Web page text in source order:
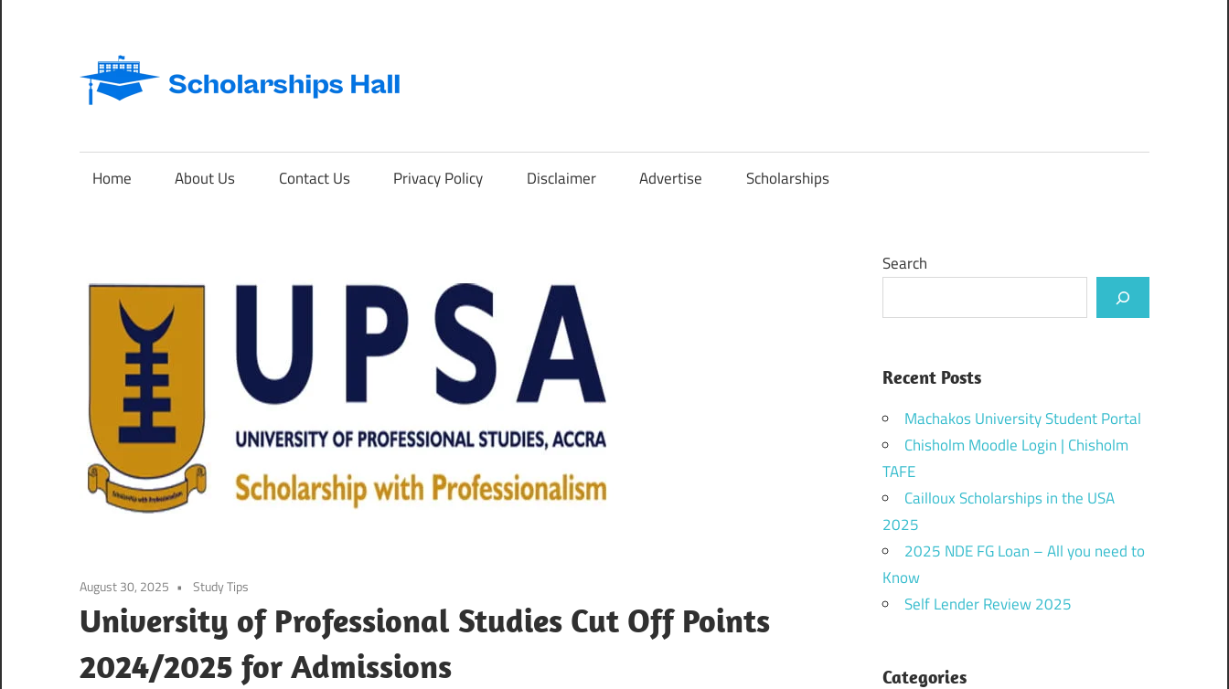
content
Abroad
International
Home About Us Contact Us Privacy Policy Disclaimer Advertise Scholarships
August 30, 2025 Study Tips
University of Professional Studies Cut Off Points
2024/2025 for Admissions
Search
Recent Posts
Machakos University Student Portal
Chisholm Moodle Login | Chisholm
TAFE
Cailloux Scholarships in the USA
2025
2025 NDE FG Loan – All you need to
Know
Self Lender Review 2025
Categories